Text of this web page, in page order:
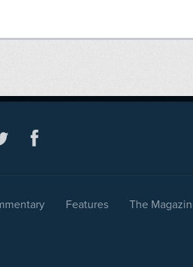
Features The